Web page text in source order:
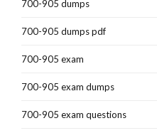
700-905 dumps
700-905 dumps pdf
700-905 exam
700-905 exam dumps
700-905 exam questions